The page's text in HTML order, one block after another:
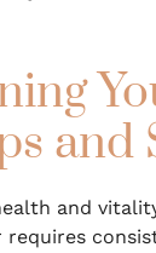
and
and
requires